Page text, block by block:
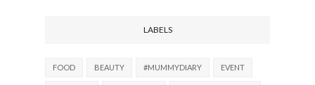
LABELS
FOOD BEAUTY #MUMMYDIARY EVENT